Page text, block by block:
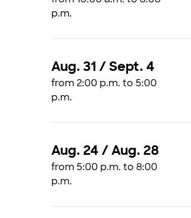
p.m.
Aug. 31 / Sept. 4
from 2:00 p.m. to 5:00
p.m.
Aug. 24 / Aug. 28
from 5:00 p.m. to 8:00
p.m.